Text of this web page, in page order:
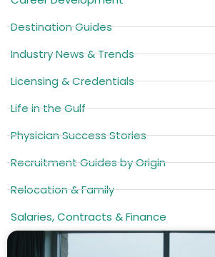
Destination Guides
Industry News & Trends
Licensing & Credentials
Life in the Gulf
Physician Success Stories
Recruitment Guides by Origin
Relocation & Family
Salaries, Contracts & Finance